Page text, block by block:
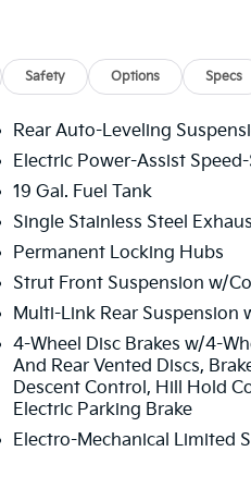
assistance technology with
and Ground View Monitor
you're navigating
adapts seamlessly to
varied driving
atmosphere enhanced
and ventilated rear seats.
and HVAC memory
introduces natural light,
practical flexibility for
Safety Options Specs
Rear Auto-Leveling
Electric Power-Assist
19 Gal. Fuel Tank
Single Stainless Steel
Permanent Locking Hubs
Strut Front Suspension w/
Multi-Link Rear Suspension
4-Wheel Disc Brakes w/4-
And Rear Vented Discs,
Descent Control, Hill Hold
Electric Parking Brake
Electro-Mechanical Limited